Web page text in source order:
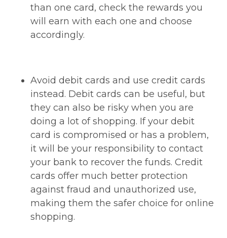
than one card, check the rewards you
will earn with each one and choose
accordingly.
Avoid debit cards and use credit cards
instead. Debit cards can be useful, but
they can also be risky when you are
doing a lot of shopping. If your debit
card is compromised or has a problem,
it will be your responsibility to contact
your bank to recover the funds. Credit
cards offer much better protection
against fraud and unauthorized use,
making them the safer choice for online
shopping.